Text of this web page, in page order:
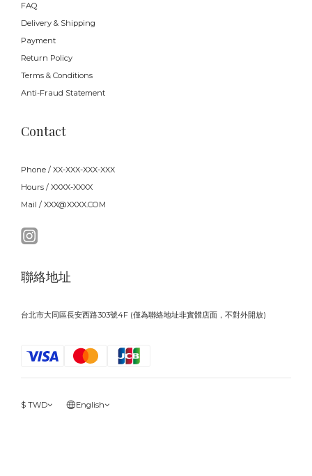
FAQ
Delivery & Shipping
Payment
Return Policy
Terms & Conditions
Anti-Fraud Statement
Contact
Phone / XX-XXX-XXX-XXX
Hours / XXXX-XXXX
Mail / XXX@XXXX.COM
聯絡地址
台北市大同區長安西路303號4F (僅為聯絡地址非實體店面，不對外開放)
$ TWD English